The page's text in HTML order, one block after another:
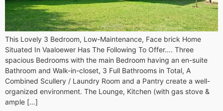
This Lovely 3 Bedroom, Low-Maintenance, Face brick Home
Situated In Vaaloewer Has The Following To Offer…. Three
spacious Bedrooms with the main Bedroom having an en-suite
Bathroom and Walk-in-closet, 3 Full Bathrooms in Total, A
Combined Scullery / Laundry Room and a Pantry create a well-
organized environment. The Lounge, Kitchen (with gas stove &
ample […]